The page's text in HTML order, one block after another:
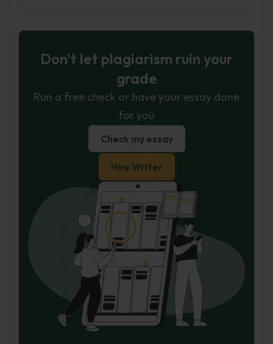
Don't let plagiarism ruin your
grade
Run a free check or have your essay done
for you
Check my essay
Hire Writer